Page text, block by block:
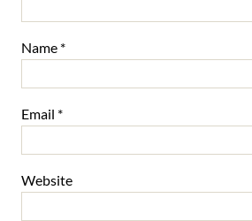
Name *
Email *
Website